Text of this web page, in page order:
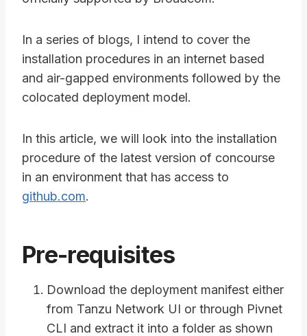
In a series of blogs, I intend to cover the
installation procedures in an internet based
and air-gapped environments followed by the
colocated deployment model.
In this article, we will look into the installation
procedure of the latest version of concourse
in an environment that has access to
github.com.
Pre-requisites
Download the deployment manifest either
from Tanzu Network UI or through Pivnet
CLI and extract it into a folder as shown